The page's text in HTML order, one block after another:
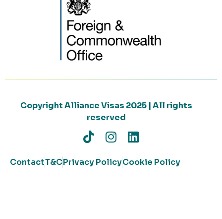
Copyright Alliance Visas 2025 | All rights
reserved
ContactT&CPrivacy PolicyCookie Policy